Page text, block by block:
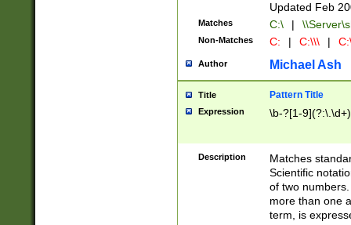
Updated Feb
Matches C:\ |
Non-Matches C: | C:\\\ |
Author Michael Ash
Title Pattern Title
Expression \b-?[1-
Description
Matches
Scientific
of two
more than one
term, is